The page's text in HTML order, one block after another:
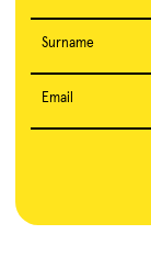
Surname
Email